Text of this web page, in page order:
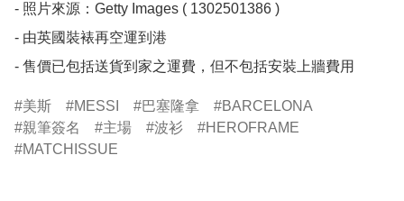
- 照片來源：Getty Images ( 1302501386 )
- 由英國裝裱再空運到港
- 售價已包括送貨到家之運費，但不包括安裝上牆費用
美斯 MESSI 巴塞隆拿
BARCELONA
親筆簽名
主場 波衫
HEROFRAME
MATCHISSUE